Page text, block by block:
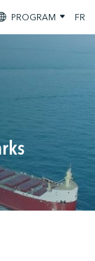
SECTION
PROGRAM FR